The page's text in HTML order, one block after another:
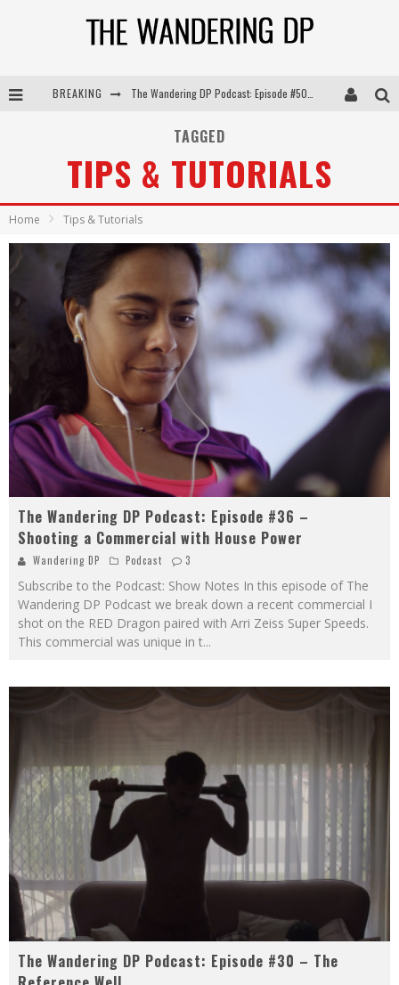
BREAKING
The Wandering DP Podcast: Episode #505 – Life Off Set with Persona, Khalid Mohtaseb, & Jon Bregel
TAGGED
TIPS & TUTORIALS
Home Tips & Tutorials
The Wandering DP Podcast: Episode #36 –
Shooting a Commercial with House Power
Wandering DP Podcast 3
Subscribe to the Podcast: Show Notes In this episode of The
Wandering DP Podcast we break down a recent commercial I
shot on the RED Dragon paired with Arri Zeiss Super Speeds.
This commercial was unique in t...
The Wandering DP Podcast: Episode #30 – The